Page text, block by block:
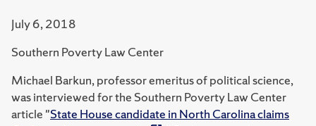
July 6, 2018
Southern Poverty Law Center
Michael Barkun, professor emeritus of political science,
was interviewed for the Southern Poverty Law Center
article "State House candidate in North Carolina claims